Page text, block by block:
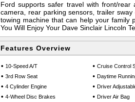
Ford supports safer travel with front/rear
camera, rear parking sensors, trailer
towing machine that can help your family
You Will Enjoy Your Dave Sinclair Lincoln
Features Overview
• 10-Speed A/T
• 3rd Row Seat
• 4 Cylinder Engine
• 4-Wheel Disc Brakes
• Cruise Control
• Daytime
• Driver
• Driver Air Bag